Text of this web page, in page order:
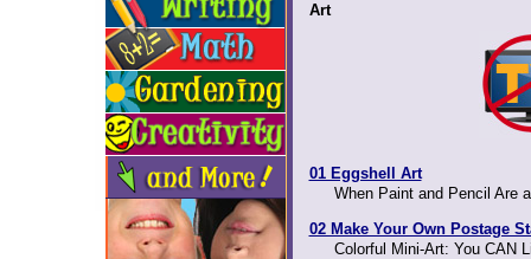
Art
01 Eggshell Art
When Paint and Pencil Are
02 Make Your Own Postage
Colorful Mini-Art: You CAN